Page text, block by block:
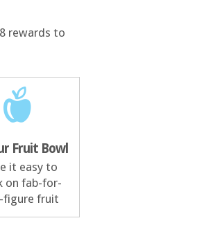
rewards to
Fruit Bowl
it easy to
on fab-for-
figure fruit